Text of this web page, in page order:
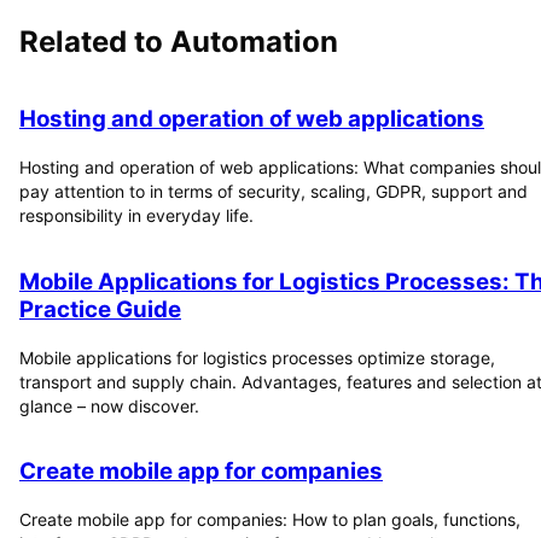
Related to Automation
Hosting and operation of web applications
Hosting and operation of web applications: What companies
pay attention to in terms of security, scaling, GDPR, support and
responsibility in everyday life.
Mobile Applications for Logistics Processes:
Practice Guide
Mobile applications for logistics processes optimize storage,
transport and supply chain. Advantages, features and selection
glance – now discover.
Create mobile app for companies
Create mobile app for companies: How to plan goals, functions,